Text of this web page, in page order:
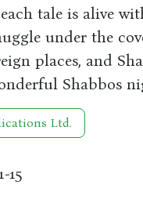
tale is alive
under the
places, and
Shabbos
Ltd.
15